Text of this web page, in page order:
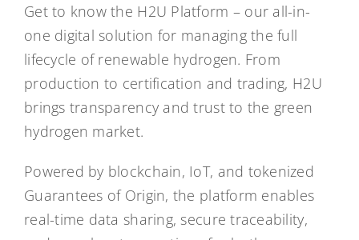
Get to know the H2U Platform – our all-in-
one digital solution for managing the full
lifecycle of renewable hydrogen. From
production to certification and trading, H2U
brings transparency and trust to the green
hydrogen market.
Powered by blockchain, IoT, and tokenized
Guarantees of Origin, the platform enables
real-time data sharing, secure traceability,